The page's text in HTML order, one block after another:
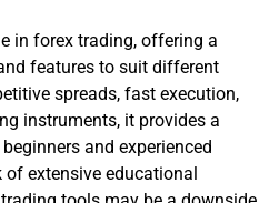
in forex trading, offering a
features to suit different
spreads, fast execution,
instruments, it provides a
and experienced
of extensive educational